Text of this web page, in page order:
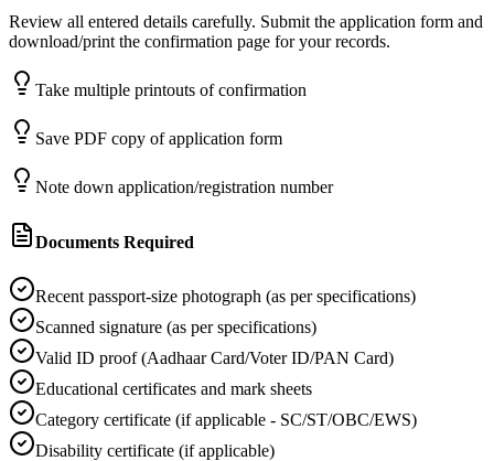
Review all entered details carefully. Submit the application form and
download/print the confirmation page for your records.
Take multiple printouts of confirmation
Save PDF copy of application form
Note down application/registration number
Documents Required
Recent passport-size photograph (as per specifications)
Scanned signature (as per specifications)
Valid ID proof (Aadhaar Card/Voter ID/PAN Card)
Educational certificates and mark sheets
Category certificate (if applicable - SC/ST/OBC/EWS)
Disability certificate (if applicable)